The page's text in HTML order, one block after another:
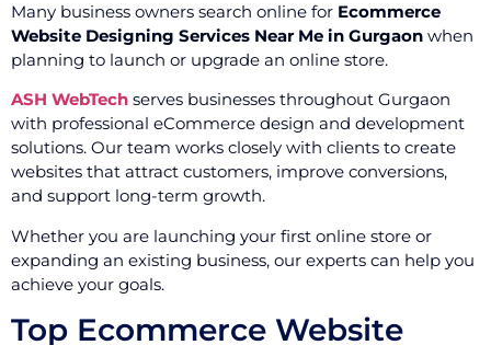
Many business owners search online for Ecommerce
Website Designing Services Near Me in Gurgaon when
planning to launch or upgrade an online store.
ASH WebTech serves businesses throughout Gurgaon
with professional eCommerce design and development
solutions. Our team works closely with clients to create
websites that attract customers, improve conversions,
and support long-term growth.
Whether you are launching your first online store or
expanding an existing business, our experts can help you
achieve your goals.
Top Ecommerce Website